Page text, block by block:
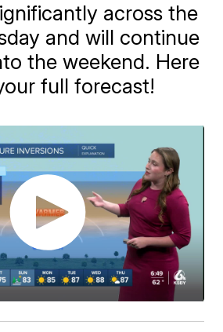
across the
and will continue
the weekend. Here
full forecast!